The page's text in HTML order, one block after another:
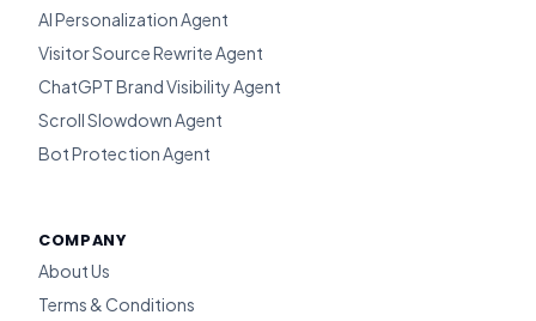
AI Personalization Agent
Visitor Source Rewrite Agent
ChatGPT Brand Visibility Agent
Scroll Slowdown Agent
Bot Protection Agent
COMPANY
About Us
Terms & Conditions